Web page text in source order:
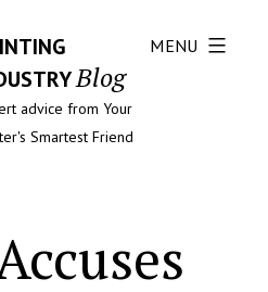
Blog
advice from Your
Smartest Friend
MENU